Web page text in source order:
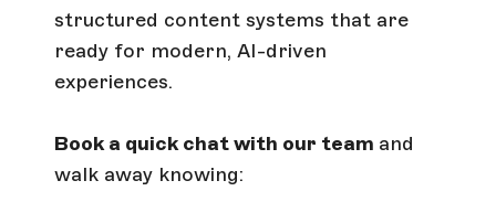
structured content systems that are
ready for modern, AI-driven
experiences.
Book a quick chat with our team and
walk away knowing: